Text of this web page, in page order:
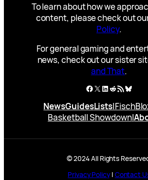
To learn about how we
content, please check out
Policy.
For general gaming and
news, check out our sister
and That.
Facebook
X LinkedIn
Reddit
RSS FeedBluesky
NewsGuidesLists|Fisch
Basketball Showdown|
© 2024 All Rights
Privacy Policy| Contact